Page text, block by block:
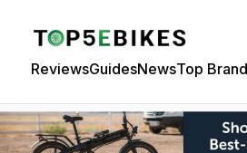
ReviewsGuidesNewsTop